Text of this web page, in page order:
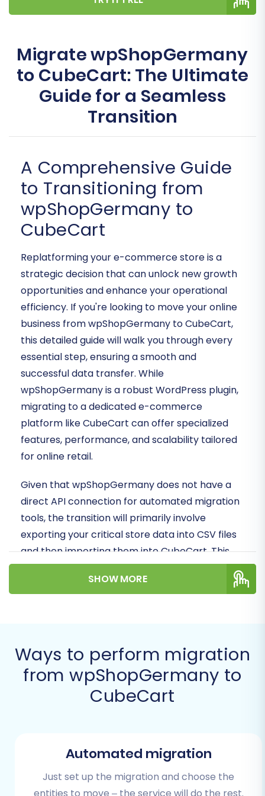
Migrate wpShopGermany
to CubeCart: The Ultimate
Guide for a Seamless
Transition
A Comprehensive Guide
to Transitioning from
wpShopGermany to
CubeCart
Replatforming your e-commerce store is a
strategic decision that can unlock new growth
opportunities and enhance your operational
efficiency. If you're looking to move your online
business from wpShopGermany to CubeCart,
this detailed guide will walk you through every
essential step, ensuring a smooth and
successful data transfer. While
wpShopGermany is a robust WordPress plugin,
migrating to a dedicated e-commerce
platform like CubeCart can offer specialized
features, performance, and scalability tailored
for online retail.
Given that wpShopGermany does not have a
direct API connection for automated migration
tools, the transition will primarily involve
exporting your critical store data into CSV files
and then importing them into CubeCart. This
method, often referred to asCSV.File Data
, ensures comprehensive data
Prerequisites for Migration
Before embarking on your migration journey,
proper preparation is key to minimizing
Here’s what you’ll need:
For Your wpShopGermany (Source)
SHOW MORE
Ways to perform migration
from wpShopGermany to
CubeCart
Automated migration
Just set up the migration and choose the